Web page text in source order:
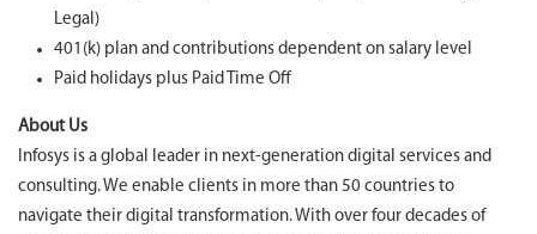
Legal)
401(k) plan and contributions dependent on salary level
Paid holidays plus Paid Time Off
About Us
Infosys is a global leader in next-generation digital services and
consulting. We enable clients in more than 50 countries to
navigate their digital transformation. With over four decades of